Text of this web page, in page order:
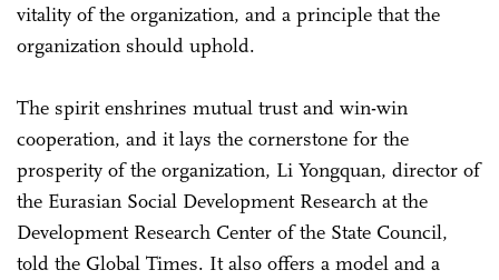
vitality of the organization, and a principle that the
organization should uphold.
The spirit enshrines mutual trust and win-win
cooperation, and it lays the cornerstone for the
prosperity of the organization, Li Yongquan, director of
the Eurasian Social Development Research at the
Development Research Center of the State Council,
told the Global Times. It also offers a model and a